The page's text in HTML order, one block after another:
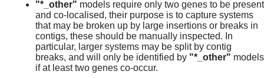
"*_other" models require only two genes to be present
and co-localised, their purpose is to capture systems
that may be broken up by large insertions or breaks in
contigs, these should be manually inspected. In
particular, larger systems may be split by contig
breaks, and will only be identified by "*_other" models
if at least two genes co-occur.